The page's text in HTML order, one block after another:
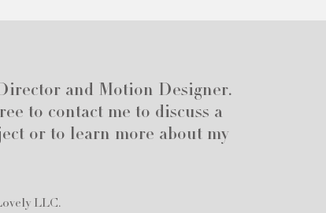
and Motion Designer.
to contact me to discuss a
or to learn more about my
LLC.